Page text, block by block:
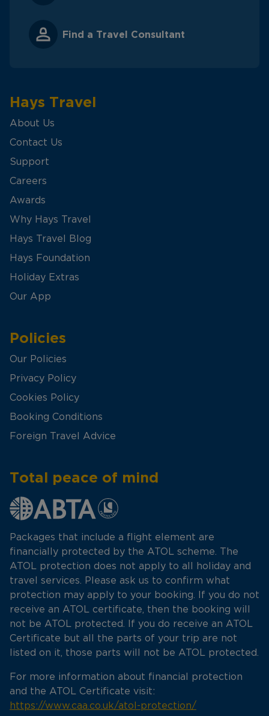
Find a Travel Consultant
Hays Travel
About Us
Contact Us
Support
Careers
Awards
Why Hays Travel
Hays Travel Blog
Hays Foundation
Holiday Extras
Our App
Policies
Our Policies
Privacy Policy
Cookies Policy
Booking Conditions
Foreign Travel Advice
Total peace of mind
Packages that include a flight element are
financially protected by the ATOL scheme. The
ATOL protection does not apply to all holiday and
travel services. Please ask us to confirm what
protection may apply to your booking. If you do not
receive an ATOL certificate, then the booking will
not be ATOL protected. If you do receive an ATOL
Certificate but all the parts of your trip are not
listed on it, those parts will not be ATOL protected.
For more information about financial protection
and the ATOL Certificate visit:
https://www.caa.co.uk/atol-protection/